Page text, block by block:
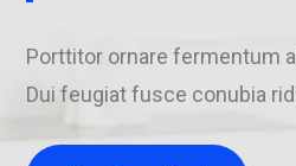
Porttitor ornare fermentum
Dui feugiat fusce conubia